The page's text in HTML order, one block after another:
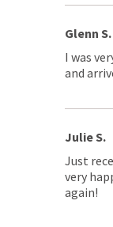
Glenn S.
I was
and
Julie S.
Just
very
again!